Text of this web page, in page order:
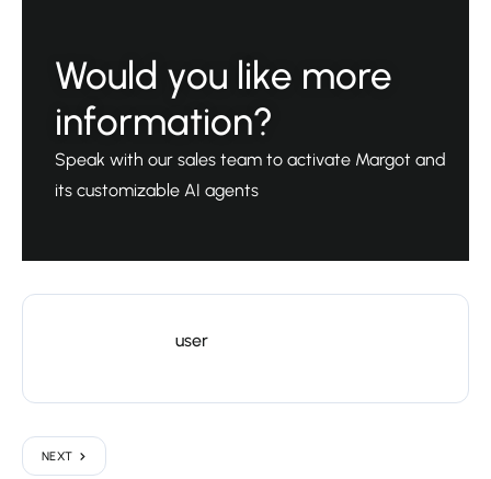
Would you like more
information?
Speak with our sales team to activate Margot and
its customizable AI agents
user
NEXT